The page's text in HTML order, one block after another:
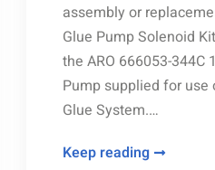
assembly or
Glue Pump Solenoid
the ARO 666053-344C
Pump supplied for use
Glue System.…
Keep readingGartech